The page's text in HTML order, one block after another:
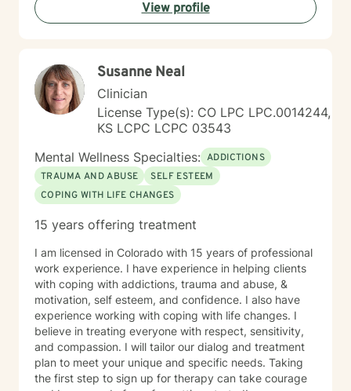
View profile
Susanne Neal
Clinician
License Type(s): CO LPC LPC.0014244,
KS LCPC LCPC 03543
Mental Wellness Specialties: ADDICTIONS
TRAUMA AND ABUSE
SELF ESTEEM
COPING WITH LIFE CHANGES
15 years offering treatment
I am licensed in Colorado with 15 years of professional
work experience. I have experience in helping clients
with coping with addictions, trauma and abuse, &
motivation, self esteem, and confidence. I also have
experience working with coping with life changes. I
believe in treating everyone with respect, sensitivity,
and compassion. I will tailor our dialog and treatment
plan to meet your unique and specific needs. Taking
the first step to sign up for therapy can take courage